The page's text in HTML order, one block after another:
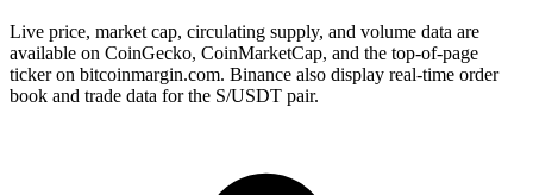
Live price, market cap, circulating supply, and volume data are
available on CoinGecko, CoinMarketCap, and the top-of-page
ticker on bitcoinmargin.com. Binance also display real-time order
book and trade data for the S/USDT pair.